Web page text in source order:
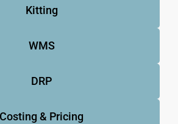
Kitting
WMS
DRP
Costing & Pricing